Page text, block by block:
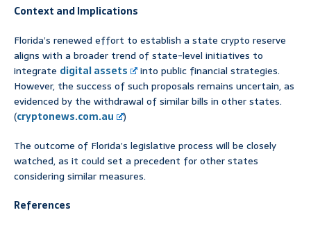
Context and Implications
Florida’s renewed effort to establish a state crypto reserve
aligns with a broader trend of state-level initiatives to
integrate digital assets
into public financial strategies.
However, the success of such proposals remains uncertain, as
evidenced by the withdrawal of similar bills in other states.
(cryptonews.com.au
)
The outcome of Florida’s legislative process will be closely
watched, as it could set a precedent for other states
considering similar measures.
References